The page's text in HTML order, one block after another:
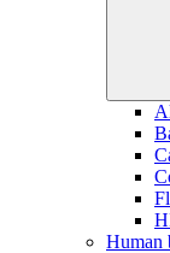
Human